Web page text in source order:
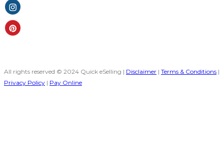
All rights reserved © 2024 Quick eSelling | Disclaimer | Terms & Conditions |
Privacy Policy | Pay Online